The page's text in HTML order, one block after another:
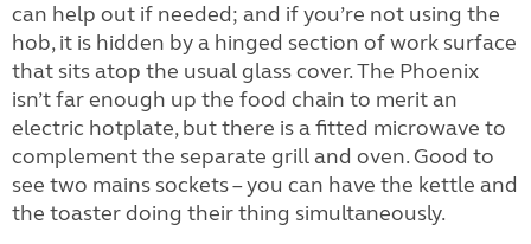
can help out if needed; and if you’re not using the
hob, it is hidden by a hinged section of work surface
that sits atop the usual glass cover. The Phoenix
isn’t far enough up the food chain to merit an
electric hotplate, but there is a fitted microwave to
complement the separate grill and oven. Good to
see two mains sockets – you can have the kettle and
the toaster doing their thing simultaneously.